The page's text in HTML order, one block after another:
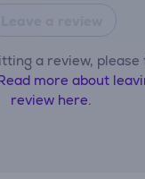
a review, please
more about
review here.